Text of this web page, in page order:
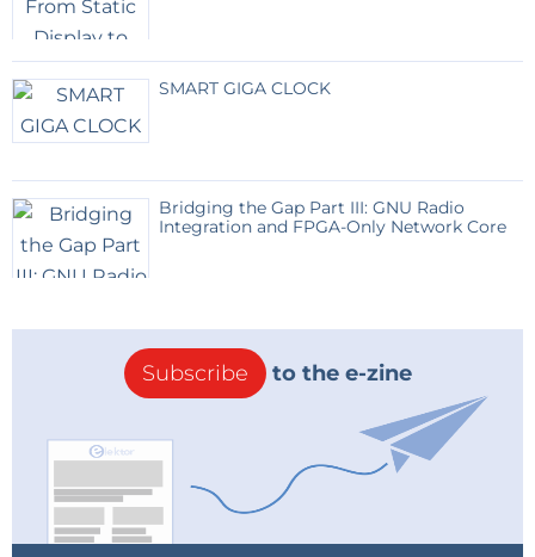
SMART GIGA CLOCK
Bridging the Gap Part III: GNU Radio
Integration and FPGA-Only Network Core
Subscribe to the e-zine